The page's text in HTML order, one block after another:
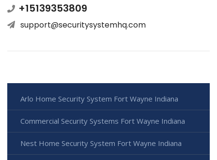
+15139353809
support@securitysystemhq.com
Arlo Home Security System Fort Wayne Indiana
Commercial Security Systems Fort Wayne Indiana
Nest Home Security System Fort Wayne Indiana